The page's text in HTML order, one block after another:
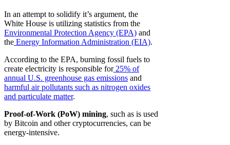
In an attempt to solidify it’s argument, the
White House is utilizing statistics from the
Environmental Protection Agency (EPA) and
the Energy Information Administration (EIA).
According to the EPA, burning fossil fuels to
create electricity is responsible for25% of
annual U.S. greenhouse gas emissions and
harmful air pollutants such as nitrogen oxides
and particulate matter.
Proof-of-Work (PoW) mining, such as is used
by Bitcoin and other cryptocurrencies, can be
energy-intensive.